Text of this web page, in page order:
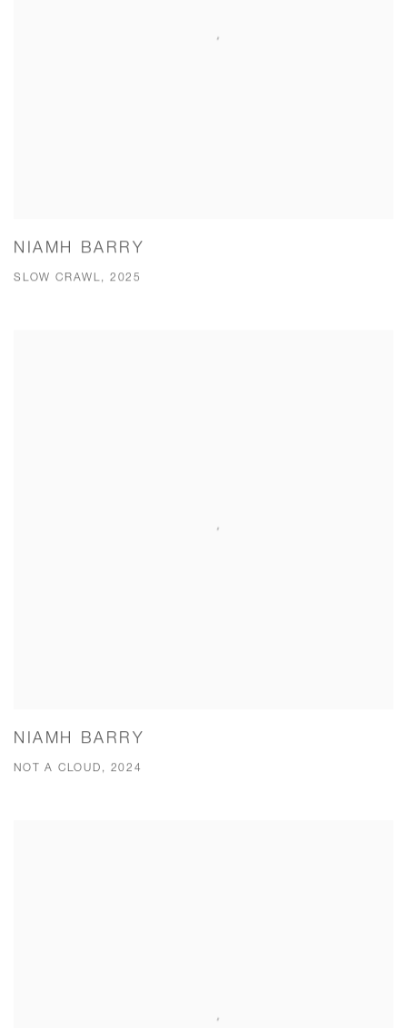
NIAMH BARRY
SLOW CRAWL, 2025
NIAMH BARRY
NOT A CLOUD, 2024